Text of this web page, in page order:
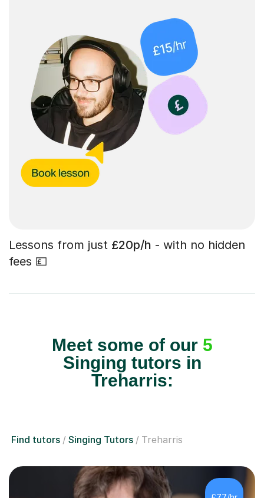
Lessons from just £20p/h - with no hidden
fees 💷
Meet some of our 5
Singing tutors in
Treharris:
Find tutors Singing Tutors Treharris